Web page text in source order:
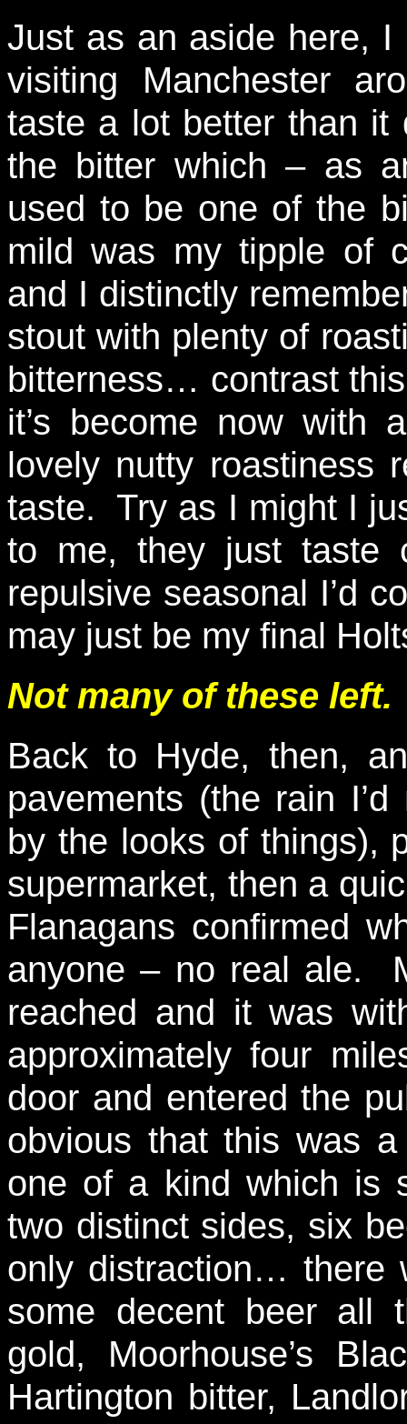
Just as an aside here,
visiting Manchester
taste a lot better than it
the bitter which – as
used to be one of the
mild was my tipple of
and I distinctly
stout with plenty of
bitterness… contrast
it’s become now with
lovely nutty roastiness
taste. Try as I might I
to me, they just taste
repulsive seasonal I’d
may just be my final
Not many of these left.
Back to Hyde, then,
pavements (the rain
by the looks of things),
supermarket, then a
Flanagans confirmed
anyone – no real ale.
reached and it was
approximately four
door and entered the
obvious that this was
one of a kind which is
two distinct sides, six
only distraction… there
some decent beer all
gold, Moorhouse’s
Hartington bitter,